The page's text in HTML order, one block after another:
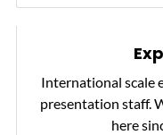
International scale
presentation staff.
here